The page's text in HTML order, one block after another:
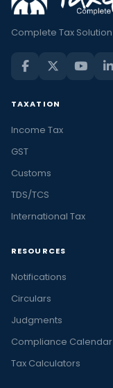
Complete Tax Solution
TAXATION
Income Tax
GST
Customs
TDS/TCS
International Tax
RESOURCES
Notifications
Circulars
Judgments
Compliance Calendar
Tax Calculators